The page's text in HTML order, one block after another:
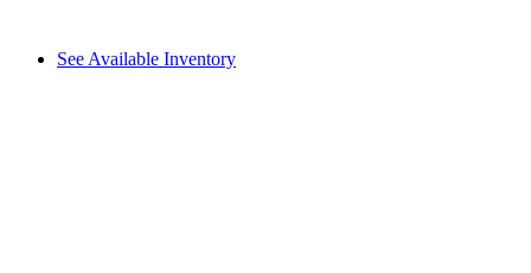
See Available Inventory